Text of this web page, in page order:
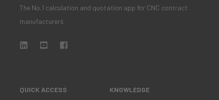
The No.1 calculation and quotation app for CNC contract
manufacturers
QUICK ACCESS KNOWLEDGE